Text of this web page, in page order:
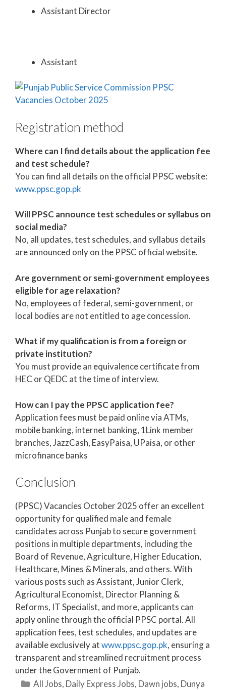
Assistant Director
Assistant
Registration method
Where can I find details about the application fee
and test schedule?
You can find all details on the official PPSC website:
www.ppsc.gop.pk
Will PPSC announce test schedules or syllabus on
social media?
No, all updates, test schedules, and syllabus details
are announced only on the PPSC official website.
Are government or semi-government employees
eligible for age relaxation?
No, employees of federal, semi-government, or
local bodies are not entitled to age concession.
What if my qualification is from a foreign or
private institution?
You must provide an equivalence certificate from
HEC or QEDC at the time of interview.
How can I pay the PPSC application fee?
Application fees must be paid online via ATMs,
mobile banking, internet banking, 1Link member
branches, JazzCash, EasyPaisa, UPaisa, or other
microfinance banks
Conclusion
(PPSC) Vacancies October 2025 offer an excellent
opportunity for qualified male and female
candidates across Punjab to secure government
positions in multiple departments, including the
Board of Revenue, Agriculture, Higher Education,
Healthcare, Mines & Minerals, and others. With
various posts such as Assistant, Junior Clerk,
Agricultural Economist, Director Planning &
Reforms, IT Specialist, and more, applicants can
apply online through the official PPSC portal. All
application fees, test schedules, and updates are
available exclusively atwww.ppsc.gop.pk, ensuring a
transparent and streamlined recruitment process
under the Government of Punjab.
Categories
All Jobs, Daily Express Jobs, Dawn jobs, Dunya